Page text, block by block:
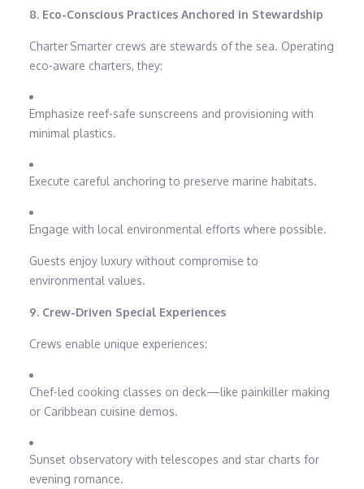
8. Eco-Conscious Practices Anchored in Stewardship
Charter Smarter crews are stewards of the sea. Operating
eco-aware charters, they:
Emphasize reef-safe sunscreens and provisioning with
minimal plastics.
Execute careful anchoring to preserve marine habitats.
Engage with local environmental efforts where possible.
Guests enjoy luxury without compromise to
environmental values.
9. Crew-Driven Special Experiences
Crews enable unique experiences:
Chef-led cooking classes on deck—like painkiller making
or Caribbean cuisine demos.
Sunset observatory with telescopes and star charts for
evening romance.